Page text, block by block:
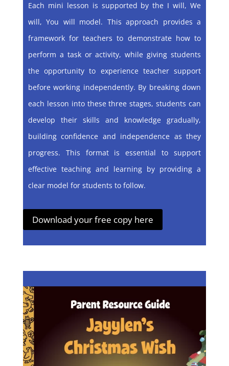
Each mini lesson is supported by the I will, We
will, You will model. This approach provides a
framework for teachers to demonstrate how to
perform a task or activity, while giving students
the opportunity to experience teacher support
before working independently. By breaking down
each lesson into these three stages, students can
develop their skills and knowledge gradually,
building confidence and independence as they
progress. This format is essential to support
effective teaching and learning by providing a
clear model for students to follow.
Download your free copy here